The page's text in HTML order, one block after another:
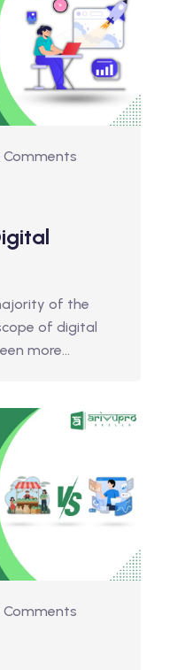
Comments
of the
of digital
more…
Comments